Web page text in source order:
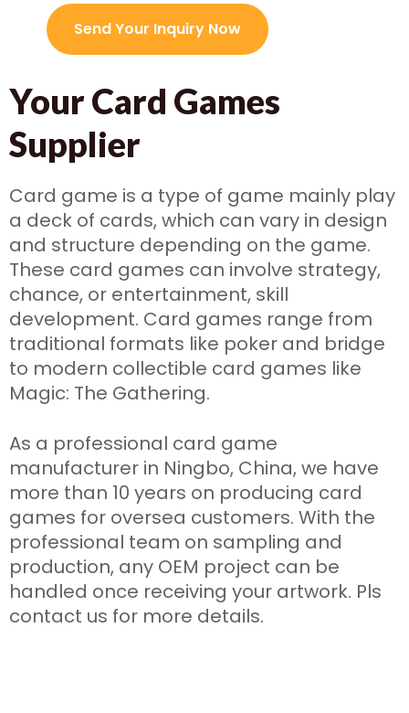
Send Your Inquiry Now
Your Card Games
Supplier
Card game is a type of game mainly play
a deck of cards, which can vary in design
and structure depending on the game.
These card games can involve strategy,
chance, or entertainment, skill
development. Card games range from
traditional formats like poker and bridge
to modern collectible card games like
Magic: The Gathering.
As a professional card game
manufacturer in Ningbo, China, we have
more than 10 years on producing card
games for oversea customers. With the
professional team on sampling and
production, any OEM project can be
handled once receiving your artwork. Pls
contact us for more details.